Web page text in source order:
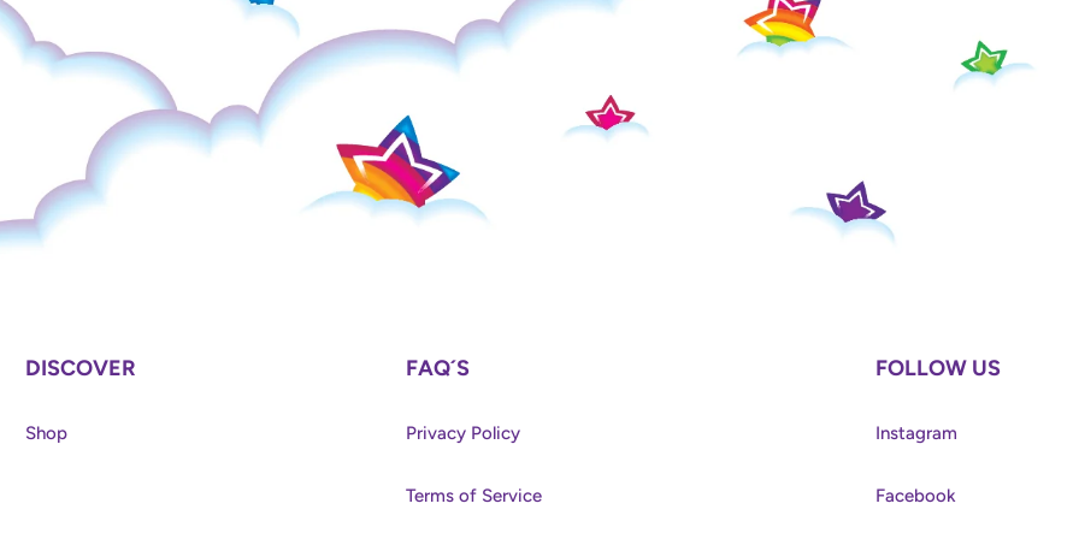
DISCOVER
Shop
FAQ´S
Privacy Policy
Terms of Service
FOLLOW US
Instagram
Facebook